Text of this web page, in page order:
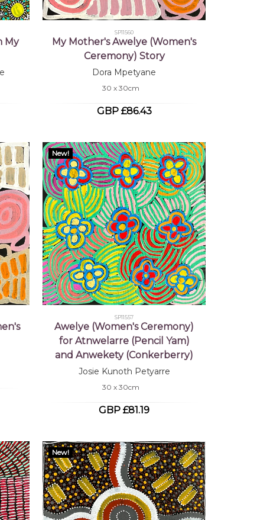
My
SP11560
My Mother's Awelye (Women's
Ceremony) Story
Dora Mpetyane
30 x 30cm
GBP £86.43
New!
SP11557
Awelye (Women's Ceremony)
for Atnwelarre (Pencil Yam)
and Anwekety (Conkerberry)
Josie Kunoth Petyarre
30 x 30cm
GBP £81.19
New!